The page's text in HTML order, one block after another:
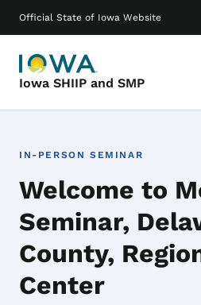
Official State of Iowa Website
Iowa SHIIP and SMP
Main navigation
IN-PERSON SEMINAR
Welcome to
Seminar,
County,
Center